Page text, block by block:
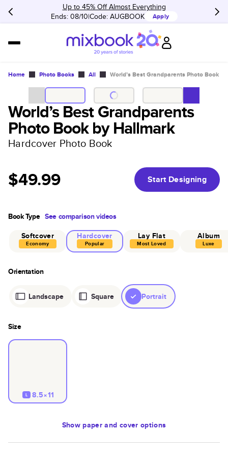
Up to 45% Off Almost Everything
Ends: 08/10 Code: AUGBOOK Apply
Home Photo Books All World’s Best Grandparents Photo Book
World’s Best Grandparents
Photo Book by Hallmark
Hardcover Photo Book
$49.99 Start Designing
Book Type See comparison videos
Softcover
Economy
Hardcover
Popular
Lay Flat
Most Loved
Album
Luxe
Orientation
Landscape Square Portrait
Size
L 8.5×11
Show paper and cover options